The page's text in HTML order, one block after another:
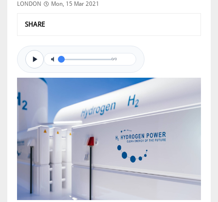
LONDON Mon, 15 Mar 2021
SHARE
0/0